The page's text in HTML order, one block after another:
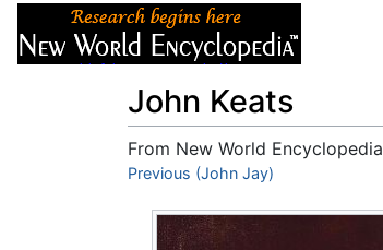
John Keats
From New World Encyclopedia
Jump to:navigation
Previous (John Jay)